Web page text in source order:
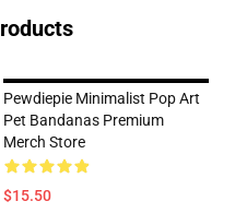
Pewdiepie Minimalist Pop Art
Pet Bandanas Premium
Merch Store
$15.50